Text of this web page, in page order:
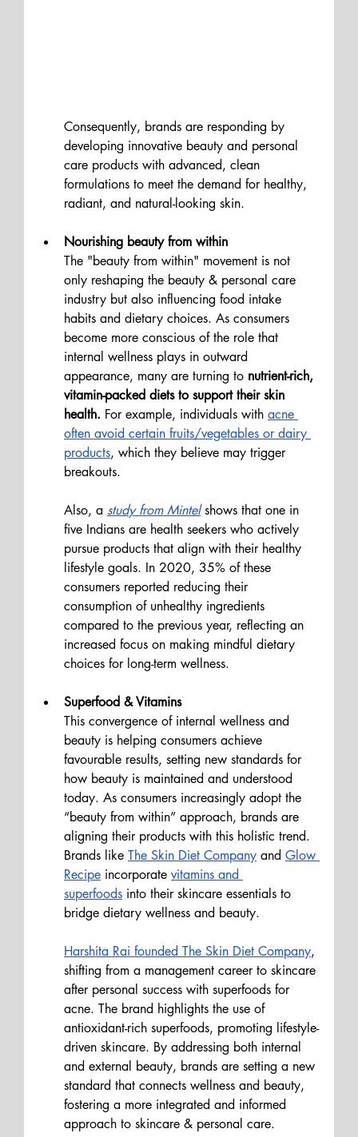
Consequently, brands are responding by
developing innovative beauty and personal
care products with advanced, clean
formulations to meet the demand for healthy,
radiant, and natural-looking skin.
Nourishing beauty from within
The "beauty from within" movement is not
only reshaping the beauty & personal care
industry but also influencing food intake
habits and dietary choices. As consumers
become more conscious of the role that
internal wellness plays in outward
appearance, many are turning to nutrient-rich,
vitamin-packed diets to support their skin
health. For example, individuals with acne
often avoid certain fruits/vegetables or dairy
products, which they believe may trigger
breakouts.
Also, a study from Mintel shows that one in
five Indians are health seekers who actively
pursue products that align with their healthy
lifestyle goals. In 2020, 35% of these
consumers reported reducing their
consumption of unhealthy ingredients
compared to the previous year, reflecting an
increased focus on making mindful dietary
choices for long-term wellness.
Superfood & Vitamins
This convergence of internal wellness and
beauty is helping consumers achieve
favourable results, setting new standards for
how beauty is maintained and understood
today. As consumers increasingly adopt the
“beauty from within” approach, brands are
aligning their products with this holistic trend.
Brands like The Skin Diet Company and Glow
Recipe incorporate vitamins and
superfoods into their skincare essentials to
bridge dietary wellness and beauty.
Harshita Rai founded The Skin Diet Company,
shifting from a management career to skincare
after personal success with superfoods for
acne. The brand highlights the use of
antioxidant-rich superfoods, promoting lifestyle-
driven skincare. By addressing both internal
and external beauty, brands are setting a new
standard that connects wellness and beauty,
fostering a more integrated and informed
approach to skincare & personal care.